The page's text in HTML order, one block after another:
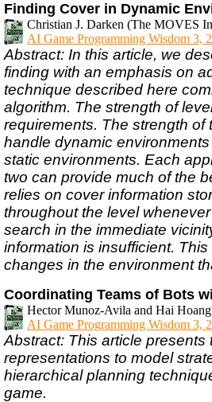
Finding Cover in Dynamic
Christian J. Darken (The MOVES
AI Game Programming Wisdom 3,
Abstract: In this article, we
finding with an emphasis on
technique described here
algorithm. The strength of
requirements. The strength of
handle dynamic
static environments. Each
two can provide much of the
relies on cover information
throughout the level
search in the immediate
information is insufficient.
changes in the environment
Coordinating Teams of Bots
Hector Munoz-Avila and Hai
AI Game Programming Wisdom 3,
Abstract: This article
representations to model
hierarchical planning
game.